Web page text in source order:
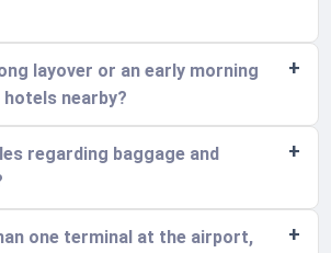
layover or an early morning
nearby?
regarding baggage and
one terminal at the airport,